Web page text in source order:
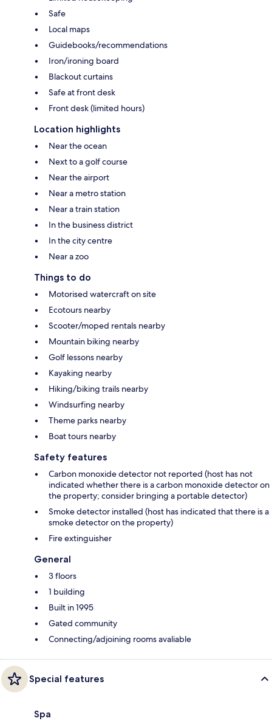
Safe
Local maps
Guidebooks/recommendations
Iron/ironing board
Blackout curtains
Safe at front desk
Front desk (limited hours)
Location highlights
Near the ocean
Next to a golf course
Near the airport
Near a metro station
Near a train station
In the business district
In the city centre
Near a zoo
Things to do
Motorised watercraft on site
Ecotours nearby
Scooter/moped rentals nearby
Mountain biking nearby
Golf lessons nearby
Kayaking nearby
Hiking/biking trails nearby
Windsurfing nearby
Theme parks nearby
Boat tours nearby
Safety features
Carbon monoxide detector not reported (host has not
indicated whether there is a carbon monoxide detector on
the property; consider bringing a portable detector)
Smoke detector installed (host has indicated that there is a
smoke detector on the property)
Fire extinguisher
General
3 floors
1 building
Built in 1995
Gated community
Connecting/adjoining rooms avaliable
Special features
Spa